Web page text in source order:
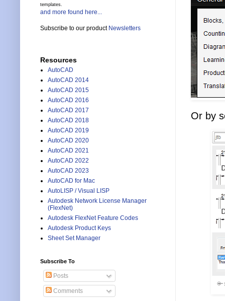
Or by
templates.
and more found here...
Subscribe to our product Newsletters
Resources
AutoCAD
AutoCAD 2014
AutoCAD 2015
AutoCAD 2016
AutoCAD 2017
AutoCAD 2018
AutoCAD 2019
AutoCAD 2020
AutoCAD 2021
AutoCAD 2022
AutoCAD 2023
AutoCAD for Mac
AutoLISP / Visual LISP
Autodesk Network License Manager
(FlexNet)
Autodesk FlexNet Feature Codes
Autodesk Product Keys
Sheet Set Manager
Subscribe To
Posts
Comments